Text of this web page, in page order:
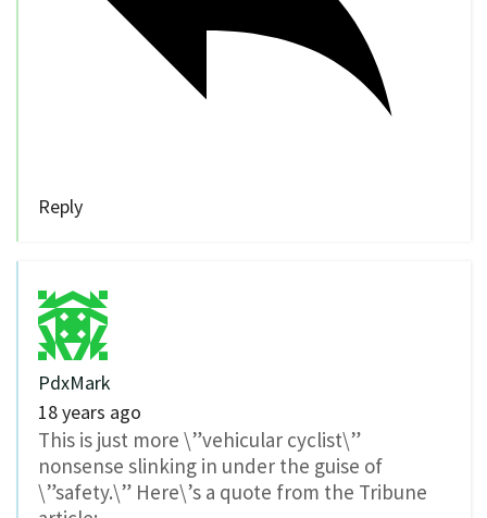
Reply
PdxMark
18 years ago
This is just more \”vehicular cyclist\”
nonsense slinking in under the guise of
\”safety.\” Here\’s a quote from the Tribune